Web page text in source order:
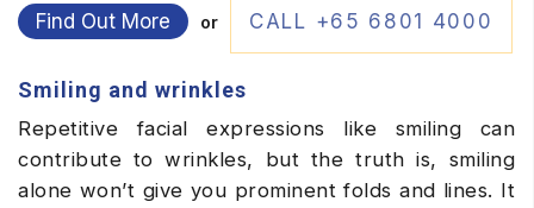
Find Out More or CALL +65 6801 4000
Smiling and wrinkles
Repetitive facial expressions like smiling can
contribute to wrinkles, but the truth is, smiling
alone won’t give you prominent folds and lines. It